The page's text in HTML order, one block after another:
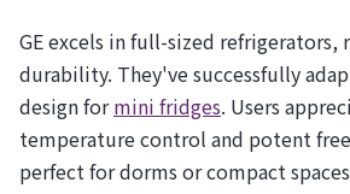
GE excels in full-sized
durability. They've successfully
design formini fridges. Users
temperature control and potent
perfect for dorms or compact